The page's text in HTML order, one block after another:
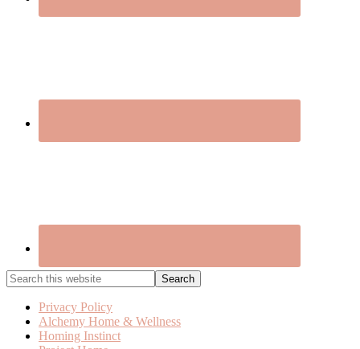
Search
this
websitePrivacy Policy
Alchemy Home & Wellness
Homing Instinct